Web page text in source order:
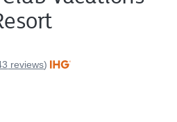
reviews)